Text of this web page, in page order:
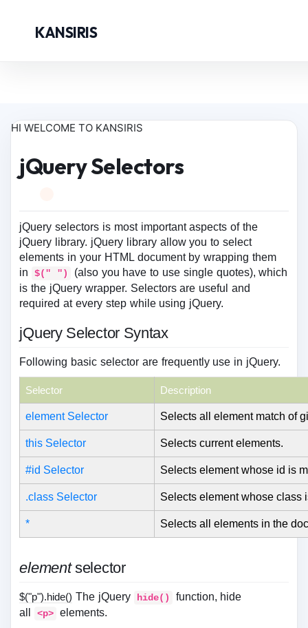
KANSIRIS
HI WELCOME TO KANSIRIS
jQuery Selectors
jQuery selectors is most important aspects of the
jQuery library. jQuery library allow you to select
elements in your HTML document by wrapping them
in
$(" ")
(also you have to use single quotes), which
is the jQuery wrapper. Selectors are useful and
required at every step while using jQuery.
jQuery Selector Syntax
Following basic selector are frequently use in jQuery.
Selector Description
element Selector Selects all element match of
this Selector Selects current elements.
#id Selector Selects element whose id is
.class Selector Selects element whose class
* Selects all elements in the
elementselector
$("p").hide() The jQuery hide()
function, hide
all
<p> elements.